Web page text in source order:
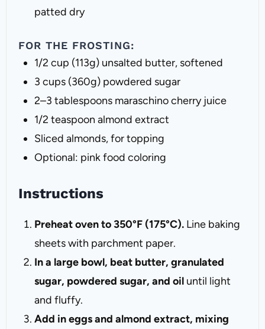
patted dry
FOR THE FROSTING:
1/2 cup (113g) unsalted butter, softened
3 cups (360g) powdered sugar
2–3 tablespoons maraschino cherry juice
1/2 teaspoon almond extract
Sliced almonds, for topping
Optional: pink food coloring
Instructions
Preheat oven to 350°F (175°C). Line baking
sheets with parchment paper.
In a large bowl, beat butter, granulated
sugar, powdered sugar, and oil until light
and fluffy.
Add in eggs and almond extract, mixing